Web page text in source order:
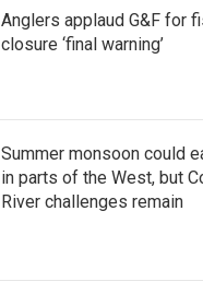
Anglers applaud G&F for
closure ‘final warning’
Summer monsoon could
in parts of the West, but
River challenges remain